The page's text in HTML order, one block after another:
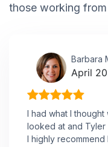
those working
Barbara
April
I had what I
looked at and
I highly recommend